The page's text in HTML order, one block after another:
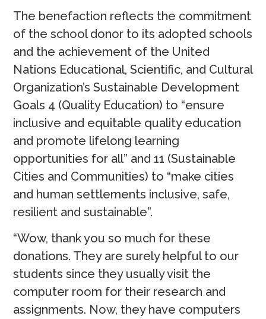
The benefaction reflects the commitment
of the school donor to its adopted schools
and the achievement of the United
Nations Educational, Scientific, and Cultural
Organization’s Sustainable Development
Goals 4 (Quality Education) to “ensure
inclusive and equitable quality education
and promote lifelong learning
opportunities for all” and 11 (Sustainable
Cities and Communities) to “make cities
and human settlements inclusive, safe,
resilient and sustainable”.
“Wow, thank you so much for these
donations. They are surely helpful to our
students since they usually visit the
computer room for their research and
assignments. Now, they have computers